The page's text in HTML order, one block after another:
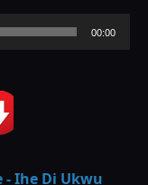
00:00
- Ihe Di Ukwu